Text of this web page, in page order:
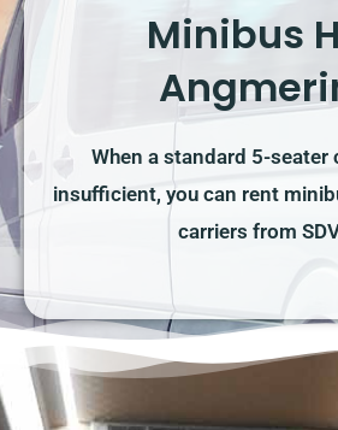
Minibus
When a standard 5-seater
insufficient, you can rent
carriers from